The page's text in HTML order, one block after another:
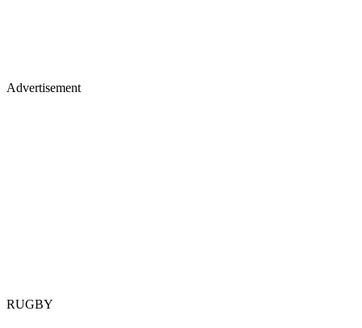
Advertisement
RUGBY